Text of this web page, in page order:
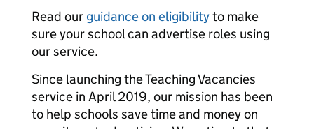
Read our guidance on eligibilityto make
sure your school can advertise roles using
our service.
Since launching the Teaching Vacancies
service in April 2019, our mission has been
to help schools save time and money on